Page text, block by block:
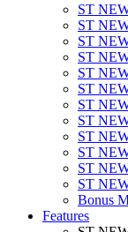
ST
ST
ST
ST
ST
ST
ST
ST
ST
ST
ST
ST
Bonus
Features